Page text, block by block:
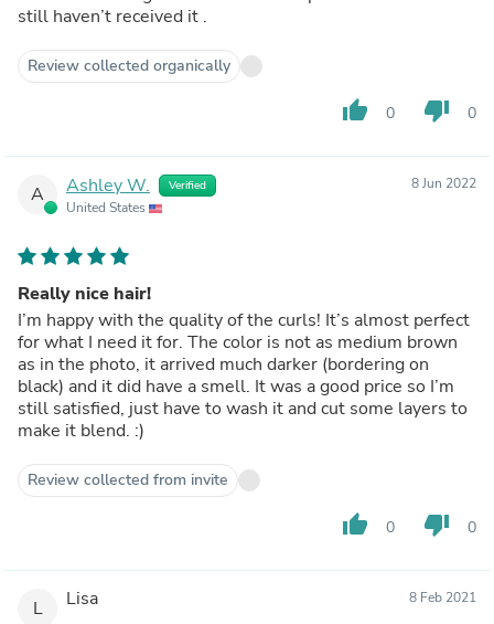
still haven’t received it .
Review collected organically
thumb_up 0 thumb_down 0
A Ashley W. Verified
United States
8 Jun 2022
Really nice hair!
I’m happy with the quality of the curls! It’s almost perfect
for what I need it for. The color is not as medium brown
as in the photo, it arrived much darker (bordering on
black) and it did have a smell. It was a good price so I’m
still satisfied, just have to wash it and cut some layers to
make it blend. :)
Review collected from invite
thumb_up 0 thumb_down 0
L Lisa 8 Feb 2021